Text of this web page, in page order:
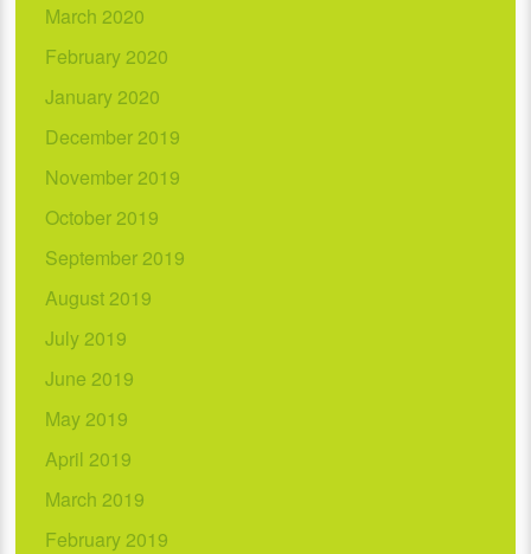
March 2020
February 2020
January 2020
December 2019
November 2019
October 2019
September 2019
August 2019
July 2019
June 2019
May 2019
April 2019
March 2019
February 2019